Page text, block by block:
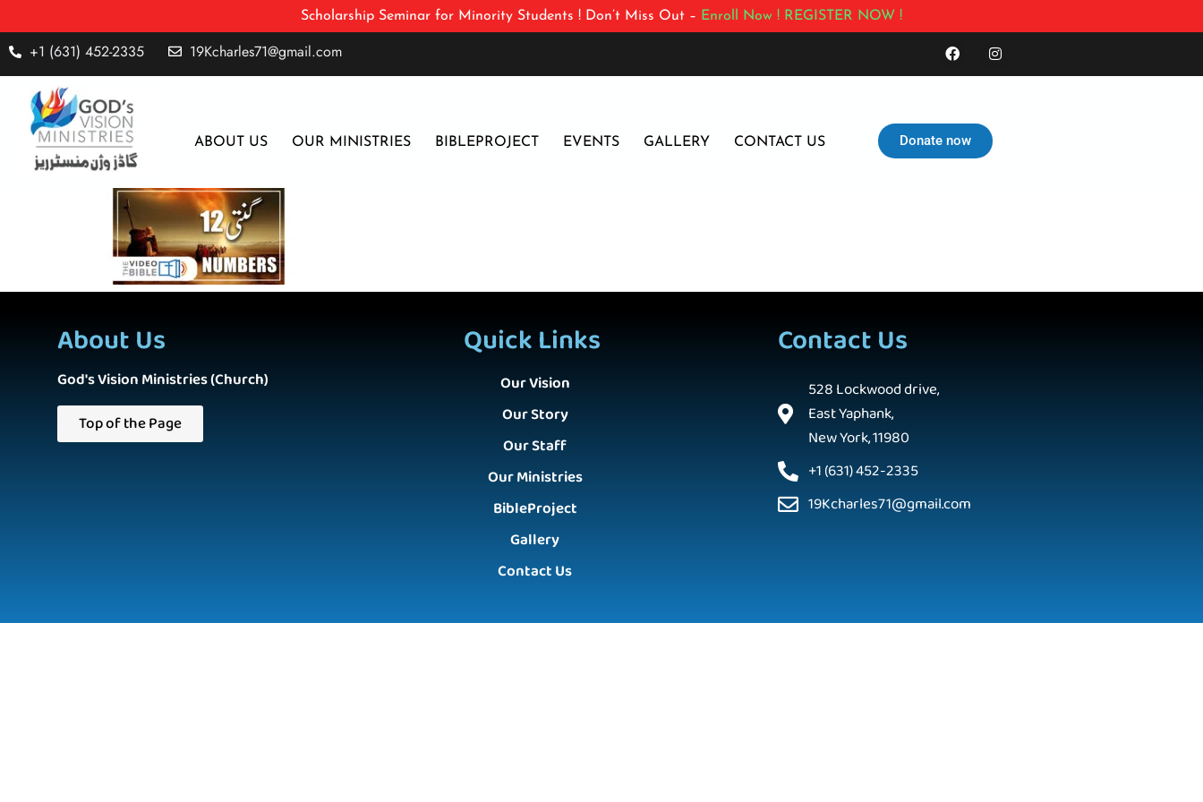
Scholarship Seminar for Minority Students ! Don’t Miss Out – Enroll Now ! REGISTER NOW !
+1 (631) 452-2335 19Kcharles71@gmail.com
ABOUT US OUR MINISTRIES BIBLEPROJECT EVENTS GALLERY CONTACT US Donate now
About Us
God's Vision Ministries (Church)
Top of the Page
Quick Links
Our Vision
Our Story
Our Staff
Our Ministries
BibleProject
Gallery
Contact Us
Contact Us
528 Lockwood drive,
East Yaphank,
New York, 11980
+1 (631) 452-2335
19Kcharles71@gmail.com